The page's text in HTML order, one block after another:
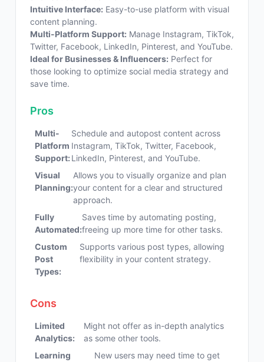
Intuitive Interface: Easy-to-use platform with visual
content planning.
Multi-Platform Support: Manage Instagram, TikTok,
Twitter, Facebook, LinkedIn, Pinterest, and YouTube.
Ideal for Businesses & Influencers: Perfect for
those looking to optimize social media strategy and
save time.
Pros
Multi-
Platform
Support:
Schedule and autopost content across
Instagram, TikTok, Twitter, Facebook,
LinkedIn, Pinterest, and YouTube.
Visual
Planning:
Allows you to visually organize and plan
your content for a clear and structured
approach.
Fully
Automated:
Saves time by automating posting,
freeing up more time for other tasks.
Custom
Post
Types:
Supports various post types, allowing
flexibility in your content strategy.
Cons
Limited
Analytics:
Might not offer as in-depth analytics
as some other tools.
Learning
New users may need time to get